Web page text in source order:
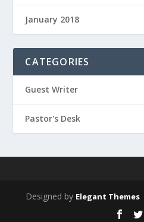
January 2018
CATEGORIES
Guest Writer
Pastor's Desk
Designed by Elegant Themes